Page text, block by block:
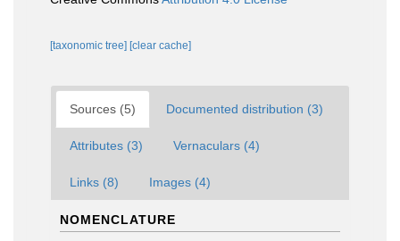
[taxonomic tree] [clear cache]
Sources (5) Documented distribution (3)
Attributes (3) Vernaculars (4)
Links (8) Images (4)
NOMENCLATURE